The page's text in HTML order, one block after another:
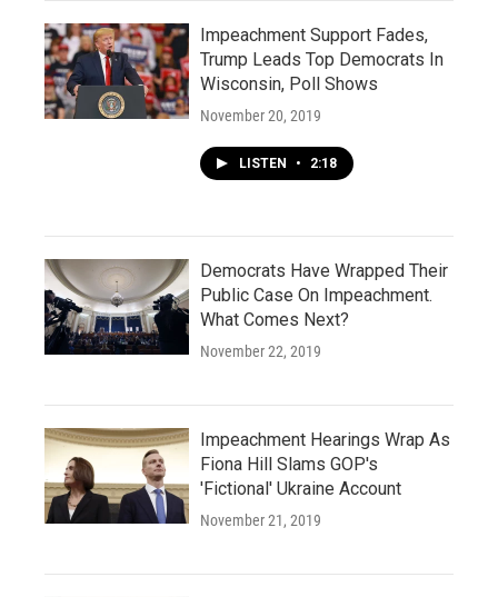
Impeachment Support Fades,
Trump Leads Top Democrats In
Wisconsin, Poll Shows
November 20, 2019
LISTEN • 2:18
Democrats Have Wrapped Their
Public Case On Impeachment.
What Comes Next?
November 22, 2019
Impeachment Hearings Wrap As
Fiona Hill Slams GOP's
'Fictional' Ukraine Account
November 21, 2019